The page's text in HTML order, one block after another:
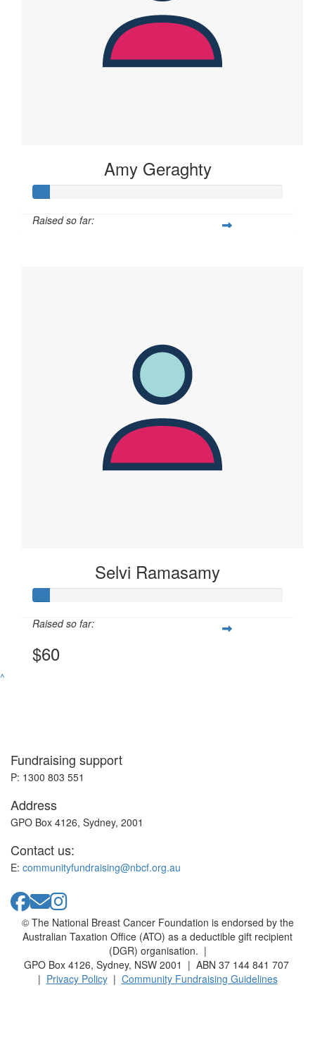
Amy Geraghty
Raised so far:
Selvi Ramasamy
Raised so far:
$60
^
Fundraising support
P: 1300 803 551
Address
GPO Box 4126, Sydney, 2001
Contact us:
E: communityfundraising@nbcf.org.au
© The National Breast Cancer Foundation is endorsed by the
Australian Taxation Office (ATO) as a deductible gift recipient
(DGR) organisation. |
GPO Box 4126, Sydney, NSW 2001 | ABN 37 144 841 707
| Privacy Policy| Community Fundraising Guidelines